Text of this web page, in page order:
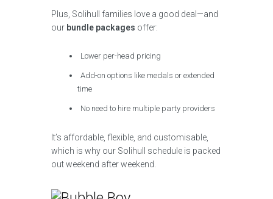
Plus, Solihull families love a good deal—and
our bundle packages offer:
Lower per-head pricing
Add-on options like medals or extended
time
No need to hire multiple party providers
It’s affordable, flexible, and customisable,
which is why our Solihull schedule is packed
out weekend after weekend.